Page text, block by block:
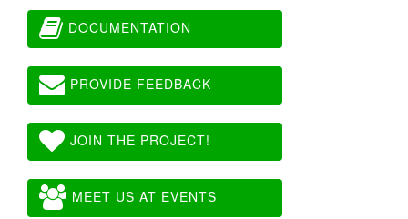
DOCUMENTATION
PROVIDE FEEDBACK
JOIN THE PROJECT!
MEET US AT EVENTS